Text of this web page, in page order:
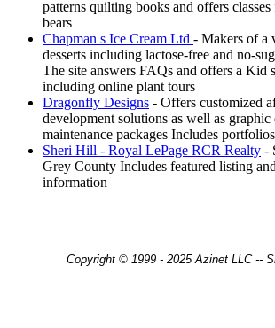
patterns quilting books and offers
bears
Chapman s Ice Cream Ltd - Makers of a
desserts including lactose-free and no-
The site answers FAQs and offers a Kid
including online plant tours
Dragonfly Designs - Offers customized
development solutions as well as graphic
maintenance packages Includes
Sheri Hill - Royal LePage RCR Realty -
Grey County Includes featured listing
information
Copyright © 1999 - 2025 Azinet LLC --